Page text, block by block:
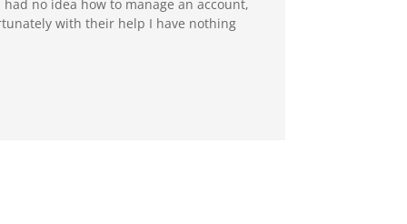
had no idea how to manage an account,
with their help I have nothing